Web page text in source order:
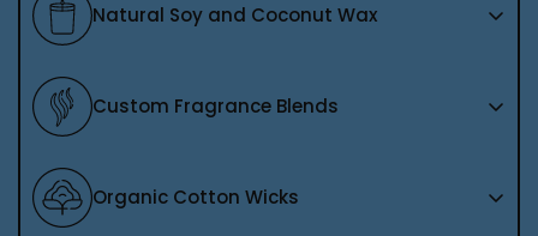
Natural Soy and Coconut Wax
We use a premium natural soy wax blend that burns
cleanly and evenly, allowing each fragrance to shine
chosen to create a beautiful, long lasting candle you
can feel good about burning in your home.
Custom Fragrance Blends
Every scent we pour is a custom blend created in
house using our own closely guarded recipes. These
Organic Cotton Wicks